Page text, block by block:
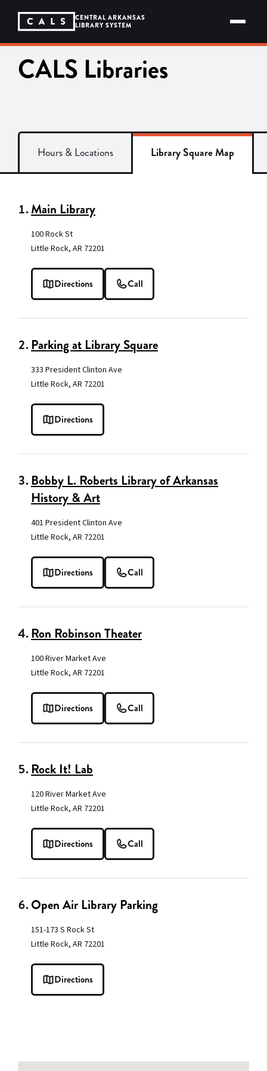
content
CENTRAL ARKANSAS
LIBRARY SYSTEM
CALS Libraries
Hours & Locations Library Square Map
1.Main Library
100 Rock St
Little Rock, AR 72201
Directions Call
2. Parking at Library Square
333 President Clinton Ave
Little Rock, AR 72201
Directions
3. Bobby L. Roberts Library of Arkansas
History & Art
401 President Clinton Ave
Little Rock, AR 72201
Directions Call
4. Ron Robinson Theater
100 River Market Ave
Little Rock, AR 72201
Directions Call
5. Rock It! Lab
120 River Market Ave
Little Rock, AR 72201
Directions Call
6.Open Air Library Parking
151-173 S Rock St
Little Rock, AR 72201
Directions